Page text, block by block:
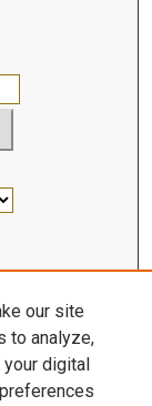
our site
to analyze,
your digital